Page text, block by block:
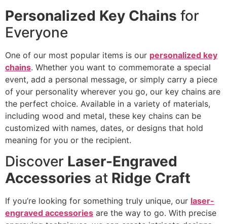
Personalized Key Chains for
Everyone
One of our most popular items is our personalized key
chains. Whether you want to commemorate a special
event, add a personal message, or simply carry a piece
of your personality wherever you go, our key chains are
the perfect choice. Available in a variety of materials,
including wood and metal, these key chains can be
customized with names, dates, or designs that hold
meaning for you or the recipient.
Discover Laser-Engraved
Accessories at Ridge Craft
If you’re looking for something truly unique, our laser-
engraved accessories are the way to go. With precise